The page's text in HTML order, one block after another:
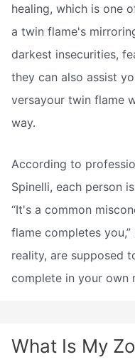
healing, which is one
a twin flame's
darkest insecurities,
they can also assist
versayour twin flame
way.
According to
Spinelli, each person
“It's a common
flame completes you,”
reality, are supposed
complete in your own
What Is My